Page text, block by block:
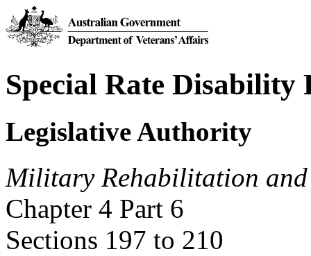
Special Rate Disability
Legislative Authority
Military Rehabilitation and
Chapter 4 Part 6
Sections 197 to 210